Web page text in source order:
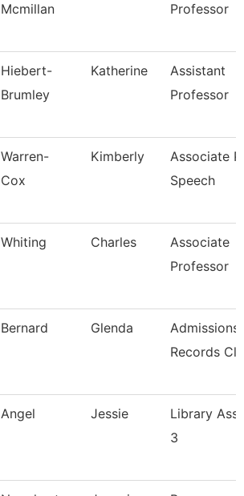
Mcmillan
Professor
Hiebert-
Brumley
Katherine
Assistant
Professor
Warren-
Cox
Kimberly
Associate
Speech
Whiting Charles
Associate
Professor
Bernard Glenda
Admissions
Records
Angel Jessie
Library
3